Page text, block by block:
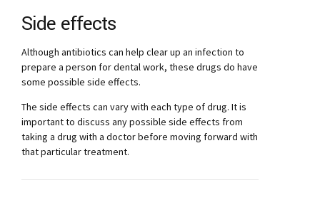
Side effects
Although antibiotics can help clear up an infection to
prepare a person for dental work, these drugs do have
some possible side effects.
The side effects can vary with each type of drug. It is
important to discuss any possible side effects from
taking a drug with a doctor before moving forward with
that particular treatment.